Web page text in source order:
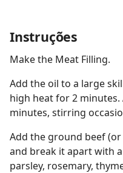
Instruções
Make the Meat Filling.
Add the oil to a large
high heat for 2 minutes.
minutes, stirring
Add the ground beef
and break it apart with
parsley, rosemary,